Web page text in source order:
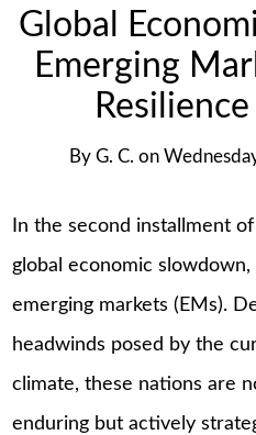
Global
Emerging
ByG. C. on
In the second installment
global economic
emerging markets (EMs).
headwinds posed by the
climate, these nations are
enduring but actively